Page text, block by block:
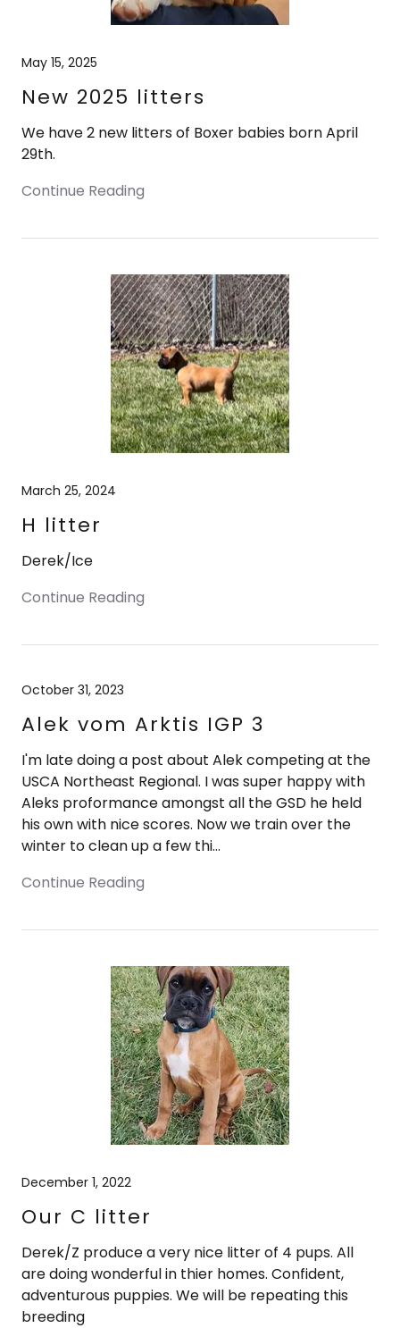
May 15, 2025
New 2025 litters
We have 2 new litters of Boxer babies born April
29th.
Continue Reading
March 25, 2024
H litter
Derek/Ice
Continue Reading
October 31, 2023
Alek vom Arktis IGP 3
I'm late doing a post about Alek competing at the
USCA Northeast Regional. I was super happy with
Aleks proformance amongst all the GSD he held
his own with nice scores. Now we train over the
winter to clean up a few thi...
Continue Reading
December 1, 2022
Our C litter
Derek/Z produce a very nice litter of 4 pups. All
are doing wonderful in thier homes. Confident,
adventurous puppies. We will be repeating this
breeding